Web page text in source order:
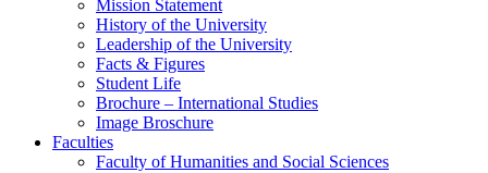
Mission Statement
History of the University
Leadership of the University
Facts & Figures
Student Life
Brochure – International Studies
Image Broschure
Faculties
Faculty of Humanities and Social Sciences